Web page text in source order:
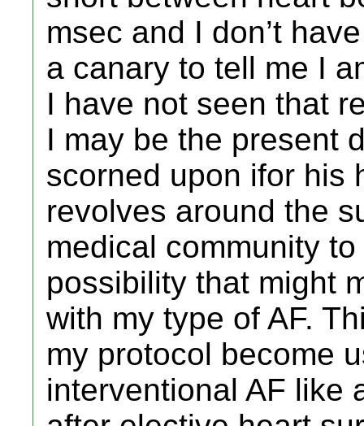
msec and I don’t
a canary to tell me I
I have not seen that
I may be the present
scorned upon ifor his
revolves around the
medical community
possibility that might
with my type of AF.
my protocol become
interventional AF like